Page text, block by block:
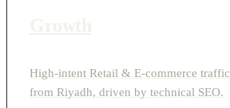
High-intent Retail & E-commerce traffic
from Riyadh, driven by technical SEO.